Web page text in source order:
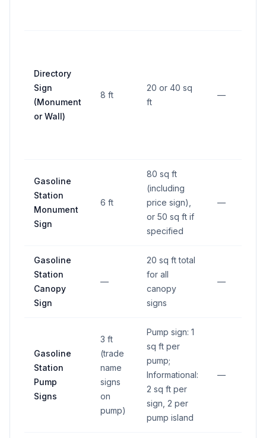
Directory
Sign
(Monument
or Wall)
8 ft
20 or 40 sq
ft
—
Gasoline
Station
Monument
Sign
6 ft
80 sq ft
(including
price sign),
or 50 sq ft if
specified
—
Gasoline
Station
Canopy
Sign
—
20 sq ft total
for all
canopy
signs
—
Gasoline
Station
Pump
Signs
3 ft
(trade
name
signs
on
pump)
Pump sign: 1
sq ft per
pump;
Informational:
2 sq ft per
sign, 2 per
pump island
—